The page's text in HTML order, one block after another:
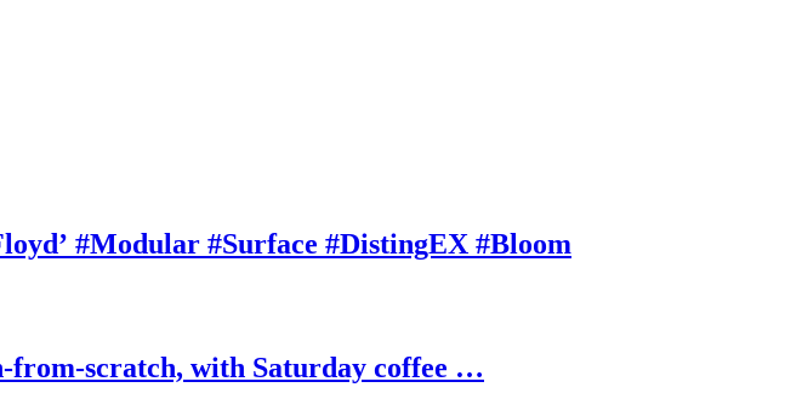
#Modular #Surface #DistingEX #Bloom
from-scratch, with Saturday coffee …